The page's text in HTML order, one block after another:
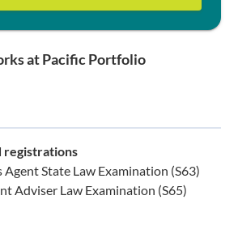
at Pacific Portfolio
registrations
State Law Examination (S63)
Adviser Law Examination (S65)